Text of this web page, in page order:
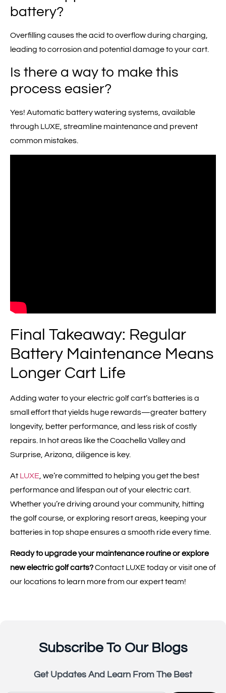
battery?
Overfilling causes the acid to overflow during charging,
leading to corrosion and potential damage to your cart.
Is there a way to make this
process easier?
Yes! Automatic battery watering systems, available
through LUXE, streamline maintenance and prevent
common mistakes.
Final Takeaway: Regular
Battery Maintenance Means
Longer Cart Life
Adding water to your electric golf cart’s batteries is a
small effort that yields huge rewards—greater battery
longevity, better performance, and less risk of costly
repairs. In hot areas like the Coachella Valley and
Surprise, Arizona, diligence is key.
At LUXE , we’re committed to helping you get the best
performance and lifespan out of your electric cart.
Whether you’re driving around your community, hitting
the golf course, or exploring resort areas, keeping your
batteries in top shape ensures a smooth ride every time.
Ready to upgrade your maintenance routine or explore
new electric golf carts?Contact LUXE today or visit one of
our locations to learn more from our expert team!
Subscribe To Our Blogs
Get Updates And Learn From The Best